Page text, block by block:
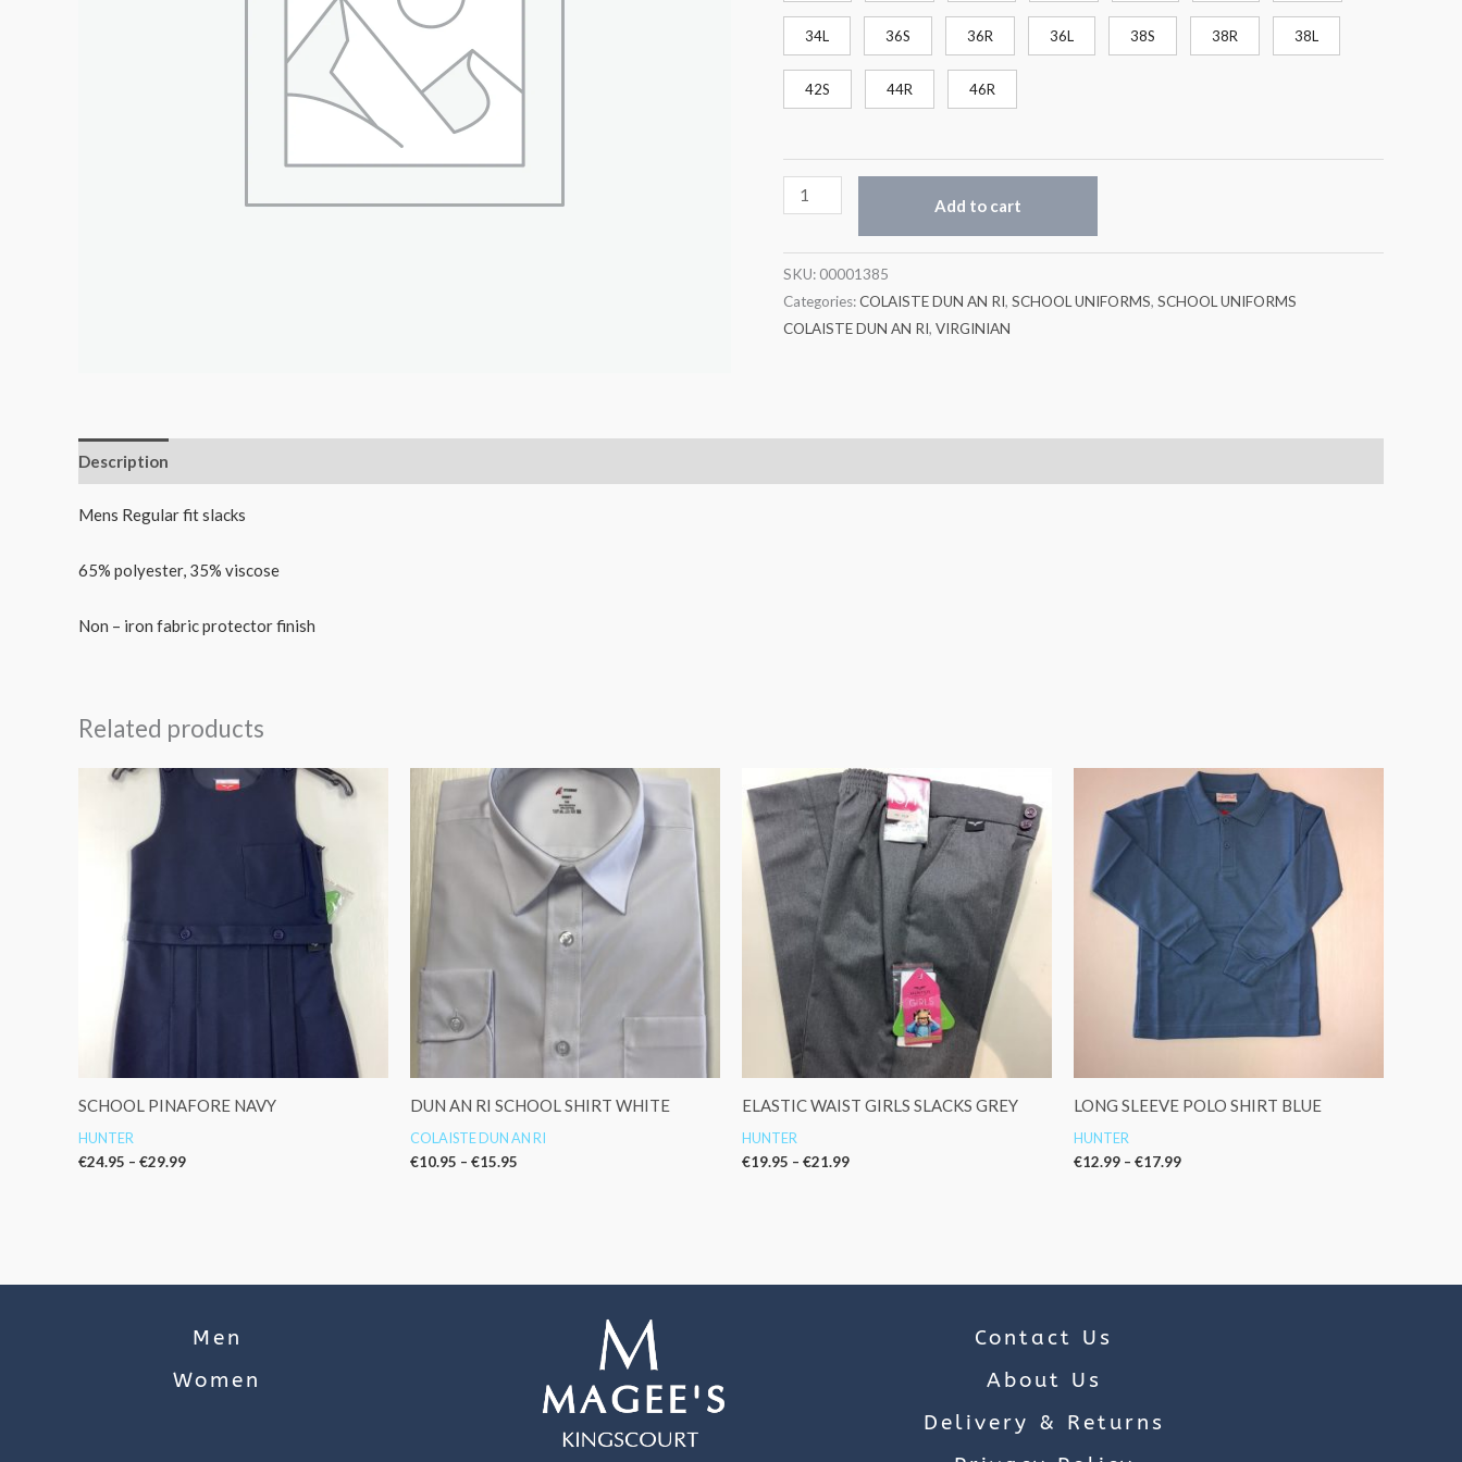
34L 36S 36R 36L 38S 38R 38L
42S 44R 46R
Add to cart
SKU: 00001385
Categories:COLAISTE DUN AN RI, SCHOOL UNIFORMS, SCHOOL UNIFORMS
COLAISTE DUN AN RI, VIRGINIAN
Description
Mens Regular fit slacks
65% polyester, 35% viscose
Non – iron fabric protector finish
Related products
SCHOOL PINAFORE NAVY
HUNTER
€24.95 – €29.99
Price
range:
DUN AN RI SCHOOL SHIRT WHITE
COLAISTE DUN AN RI
€10.95 – €15.95
Price
range:
€10.95
through
€15.95
ELASTIC WAIST GIRLS SLACKS GREY
HUNTER
€19.95 – €21.99
Price
range:
€19.95
through
€21.99
LONG SLEEVE POLO SHIRT BLUE
HUNTER
€12.99 – €17.99
Price
range:
€12.99
through
€17.99
Men
Women
Contact Us
About Us
Delivery & Returns